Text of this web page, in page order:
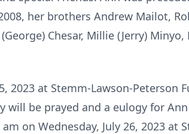
her brothers Andrew Mailot,
Chesar, Millie (Jerry) Minyo,
at Stemm-Lawson-Peterson
will be prayed and a eulogy for
on Wednesday, July 26, 2023 at